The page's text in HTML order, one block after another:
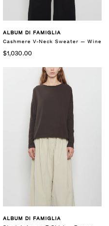
ALBUM DI FAMIGLIA
Cashmere V-Neck Sweater — Wine
$1,030.00
ALBUM DI FAMIGLIA